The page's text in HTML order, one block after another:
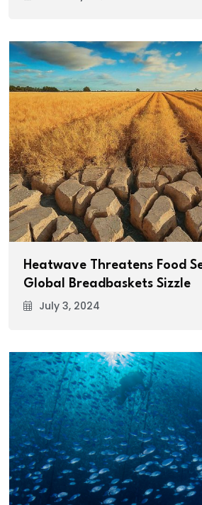
Heatwave Threatens Food
Global Breadbaskets Sizzle
July 3, 2024